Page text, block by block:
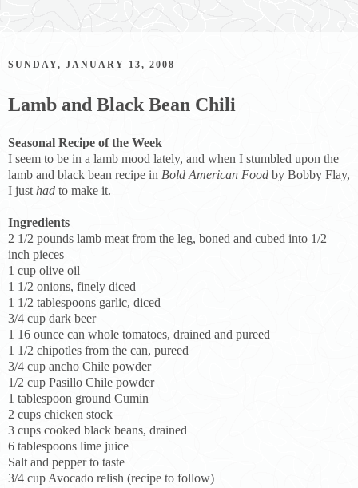
SUNDAY, JANUARY 13, 2008
Lamb and Black Bean Chili
Seasonal Recipe of the Week
I seem to be in a lamb mood lately, and when I stumbled upon the
lamb and black bean recipe in Bold American Food by Bobby Flay,
I just had to make it.
Ingredients
2 1/2 pounds lamb meat from the leg, boned and cubed into 1/2
inch pieces
1 cup olive oil
1 1/2 onions, finely diced
1 1/2 tablespoons garlic, diced
3/4 cup dark beer
1 16 ounce can whole tomatoes, drained and pureed
1 1/2 chipotles from the can, pureed
3/4 cup ancho Chile powder
1/2 cup Pasillo Chile powder
1 tablespoon ground Cumin
2 cups chicken stock
3 cups cooked black beans, drained
6 tablespoons lime juice
Salt and pepper to taste
3/4 cup Avocado relish (recipe to follow)